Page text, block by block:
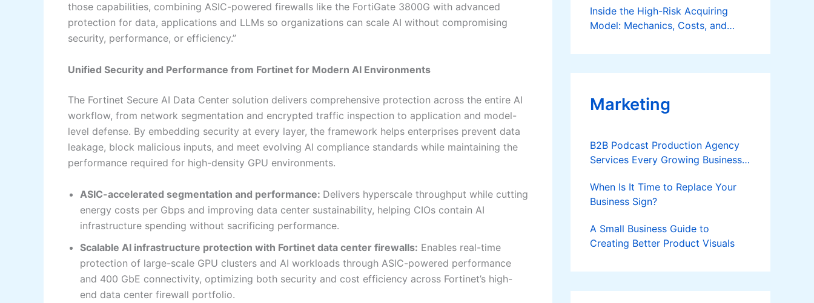
those capabilities, combining ASIC-powered firewalls like the FortiGate 3800G with advanced
protection for data, applications and LLMs so organizations can scale AI without compromising
security, performance, or efficiency.”
Unified Security and Performance from Fortinet for Modern AI Environments
The Fortinet Secure AI Data Center solution delivers comprehensive protection across the entire AI
workflow, from network segmentation and encrypted traffic inspection to application and model-
level defense. By embedding security at every layer, the framework helps enterprises prevent data
leakage, block malicious inputs, and meet evolving AI compliance standards while maintaining the
performance required for high-density GPU environments.
ASIC-accelerated segmentation and performance: Delivers hyperscale throughput while cutting
energy costs per Gbps and improving data center sustainability, helping CIOs contain AI
infrastructure spending without sacrificing performance.
Scalable AI infrastructure protection with Fortinet data center firewalls: Enables real-time
protection of large-scale GPU clusters and AI workloads through ASIC-powered performance
and 400 GbE connectivity, optimizing both security and cost efficiency across Fortinet’s high-
end data center firewall portfolio.
Inside the High-Risk Acquiring
Model: Mechanics, Costs, and
Applies
Marketing
B2B Podcast Production Agency
Services Every Growing Business
When Is It Time to Replace Your
Business Sign?
A Small Business Guide to
Creating Better Product Visuals